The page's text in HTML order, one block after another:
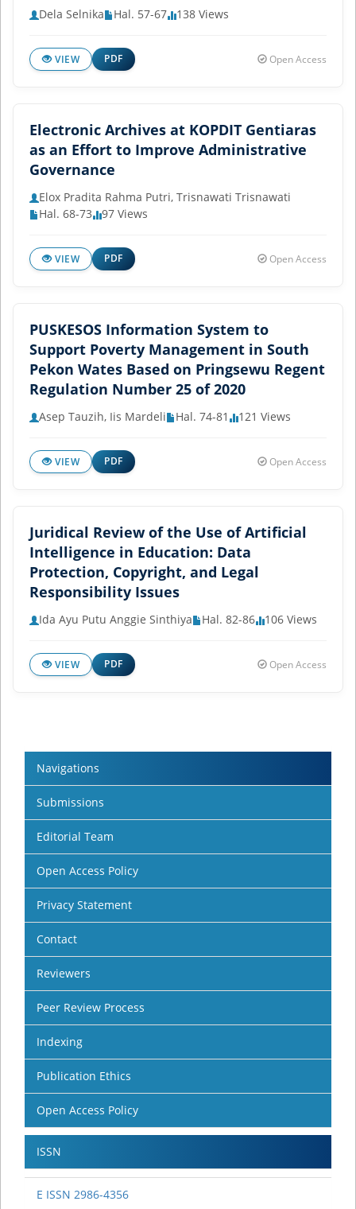
Dela Selnika Hal. 57-67 138 Views
VIEW PDF Open Access
Electronic Archives at KOPDIT Gentiaras
as an Effort to Improve Administrative
Governance
Elox Pradita Rahma Putri, Trisnawati Trisnawati
Hal. 68-73
97 Views
VIEW PDF Open Access
PUSKESOS Information System to
Support Poverty Management in South
Pekon Wates Based on Pringsewu Regent
Regulation Number 25 of 2020
Asep Tauzih, Iis Mardeli Hal. 74-81 121 Views
VIEW PDF Open Access
Juridical Review of the Use of Artificial
Intelligence in Education: Data
Protection, Copyright, and Legal
Responsibility Issues
Ida Ayu Putu Anggie Sinthiya Hal. 82-86 106 Views
VIEW PDF Open Access
Navigations
Submissions
Editorial Team
Open Access Policy
Privacy Statement
Contact
Reviewers
Peer Review Process
Indexing
Publication Ethics
Open Access Policy
ISSN
E ISSN 2986-4356